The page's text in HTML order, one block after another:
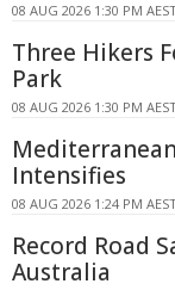
08 AUG 2026 1:30 PM
Three Hikers
Park
08 AUG 2026 1:30 PM
Intensifies
08 AUG 2026 1:24 PM
Record Road
Australia